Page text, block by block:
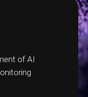
of AI